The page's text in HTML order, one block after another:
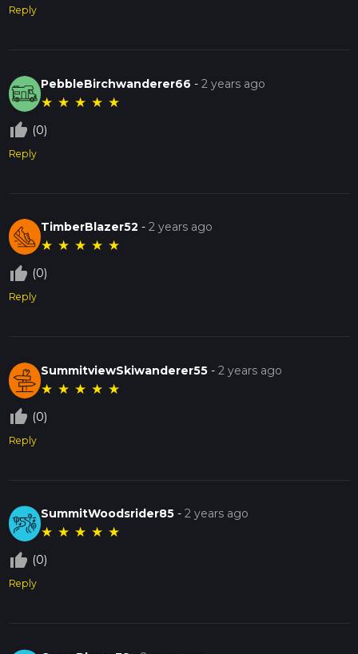
Reply
PebbleBirchwanderer66 -2 years ago
★ ★ ★ ★ ★
thumb_up_off_alt (0)
Reply
TimberBlazer52 -2 years ago
★ ★ ★ ★ ★
thumb_up_off_alt (0)
Reply
SummitviewSkiwanderer55 -2 years ago
★ ★ ★ ★ ★
thumb_up_off_alt (0)
Reply
SummitWoodsrider85 -2 years ago
★ ★ ★ ★ ★
thumb_up_off_alt (0)
Reply